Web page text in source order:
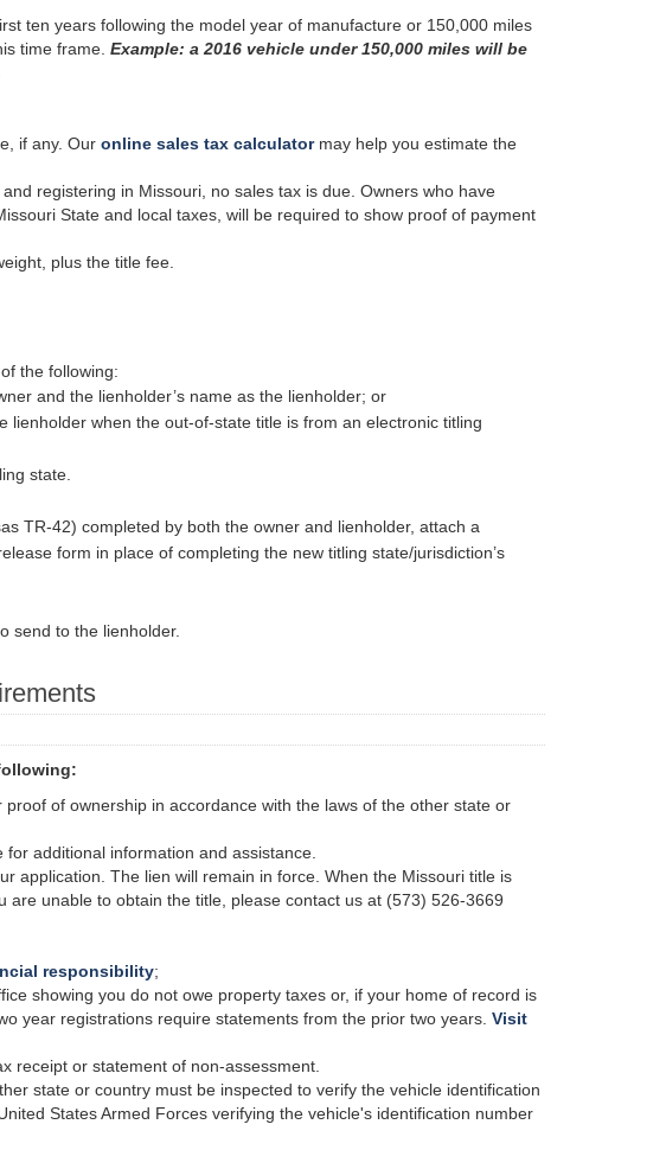
ten years following the model year of manufacture or 150,000 miles
time frame. Example: a 2016 vehicle under 150,000 miles will be
if any. Our online sales tax calculatormay help you estimate the
registering in Missouri, no sales tax is due. Owners who have
State and local taxes, will be required to show proof of payment
plus the title fee.
the following:
and the lienholder’s name as the lienholder; or
when the out-of-state title is from an electronic titling
state.
TR-42) completed by both the owner and lienholder, attach a
form in place of completing the new titling state/jurisdiction’s
send to the lienholder.
proof of ownership in accordance with the laws of the other state or
additional information and assistance.
application. The lien will remain in force. When the Missouri title is
unable to obtain the title, please contact us at (573) 526-3669
responsibility;
showing you do not owe property taxes or, if your home of record is
year registrations require statements from the prior two years. Visit
receipt or statement of non-assessment.
state or country must be inspected to verify the vehicle identification
States Armed Forces verifying the vehicle's identification number